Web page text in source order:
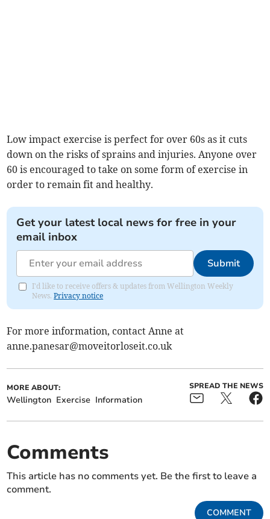
Low impact exercise is perfect for over 60s as it cuts
down on the risks of sprains and injuries. Anyone over
60 is encouraged to take on some form of exercise in
order to remain fit and healthy.
Get your latest local news for free in your
email inbox
Submit
I'd like to receive offers & updates from Wellington Weekly
News.Privacy notice
For more information, contact Anne at
anne.panesar@moveitorloseit.co.uk
MORE ABOUT:
Wellington Exercise Information
SPREAD THE NEWS
Comments
This article has no comments yet. Be the first to leave a
comment.
COMMENT